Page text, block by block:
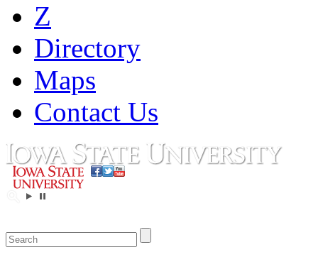
Z
Directory
Maps
Contact Us